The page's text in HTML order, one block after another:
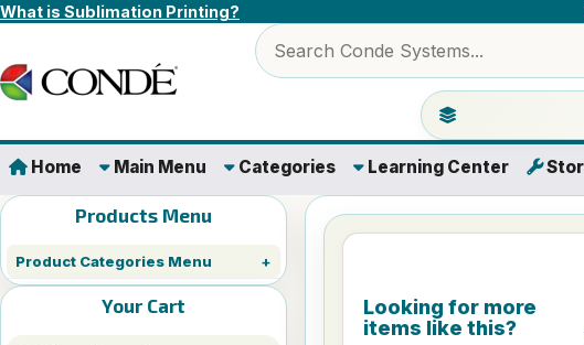
Skip to content
What is Sublimation Printing?
Search products
Jump to a product
Home Main Menu Categories Learning Center
Products Menu
Product Categories Menu
Your Cart
Looking for more
items like this?